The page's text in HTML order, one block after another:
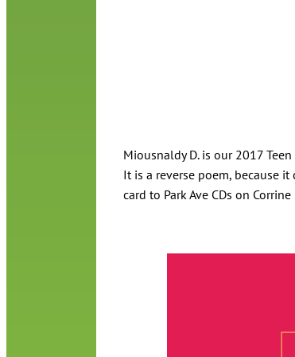
Miousnaldy D. is our 2017
It is a reverse poem, because
card to Park Ave CDs on